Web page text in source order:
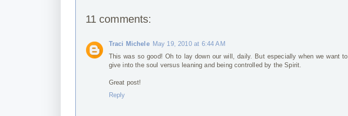
11 comments:
Traci Michele May 19, 2010 at 6:44 AM
This was so good! Oh to lay down our will, daily. But especially when we want to
give into the soul versus leaning and being controlled by the Spirit.
Great post!
Reply